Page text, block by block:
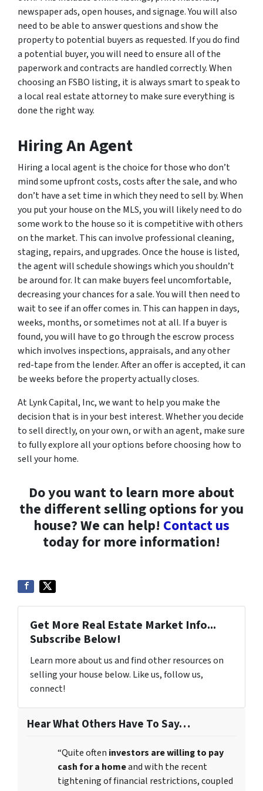
newspaper ads, open houses, and signage. You will also
need to be able to answer questions and show the
property to potential buyers as requested. If you do find
a potential buyer, you will need to ensure all of the
paperwork and contracts are handled correctly. When
choosing an FSBO listing, it is always smart to speak to
a local real estate attorney to make sure everything is
done the right way.
Hiring An Agent
Hiring a local agent is the choice for those who don’t
mind some upfront costs, costs after the sale, and who
don’t have a set time in which they need to sell by. When
you put your house on the MLS, you will likely need to do
some work to the house so it is competitive with others
on the market. This can involve professional cleaning,
staging, repairs, and upgrades. Once the house is listed,
the agent will schedule showings which you shouldn’t
be around for. It can make buyers feel uncomfortable,
decreasing your chances for a sale. You will then need to
wait to see if an offer comes in. This can happen in days,
weeks, months, or sometimes not at all. If a buyer is
found, you will have to go through the escrow process
which involves inspections, appraisals, and any other
red-tape from the lender. After an offer is accepted, it can
be weeks before the property actually closes.
At Lynk Capital, Inc, we want to help you make the
decision that is in your best interest. Whether you decide
to sell directly, on your own, or with an agent, make sure
to fully explore all your options before choosing how to
sell your home.
Do you want to learn more about
the different selling options for you
house? We can help! Contact us
today for more information!
Get More Real Estate Market Info...
Subscribe Below!
Learn more about us and find other resources on
selling your house below. Like us, follow us,
connect!
Hear What Others Have To Say…
“Quite often investors are willing to pay
cash for a homeand with the recent
tightening of financial restrictions, coupled